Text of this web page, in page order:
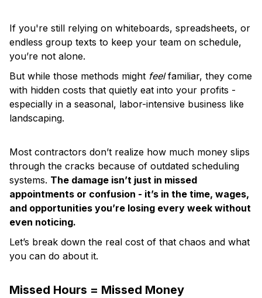
If you're still relying on whiteboards, spreadsheets, or
endless group texts to keep your team on schedule,
you’re not alone.
But while those methods might feelfamiliar, they come
with hidden costs that quietly eat into your profits -
especially in a seasonal, labor-intensive business like
landscaping.
Most contractors don’t realize how much money slips
through the cracks because of outdated scheduling
systems. The damage isn’t just in missed
appointments or confusion - it’s in the time, wages,
and opportunities you’re losing every week without
even noticing.
Let’s break down the real cost of that chaos and what
you can do about it.
Missed Hours = Missed Money